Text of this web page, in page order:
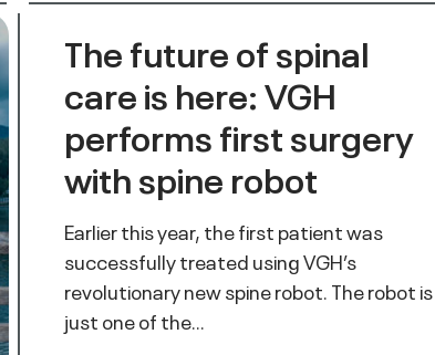
The future of spinal
care is here: VGH
performs first surgery
with spine robot
Earlier this year, the first patient was
successfully treated using VGH’s
revolutionary new spine robot. The robot is
just one of the…